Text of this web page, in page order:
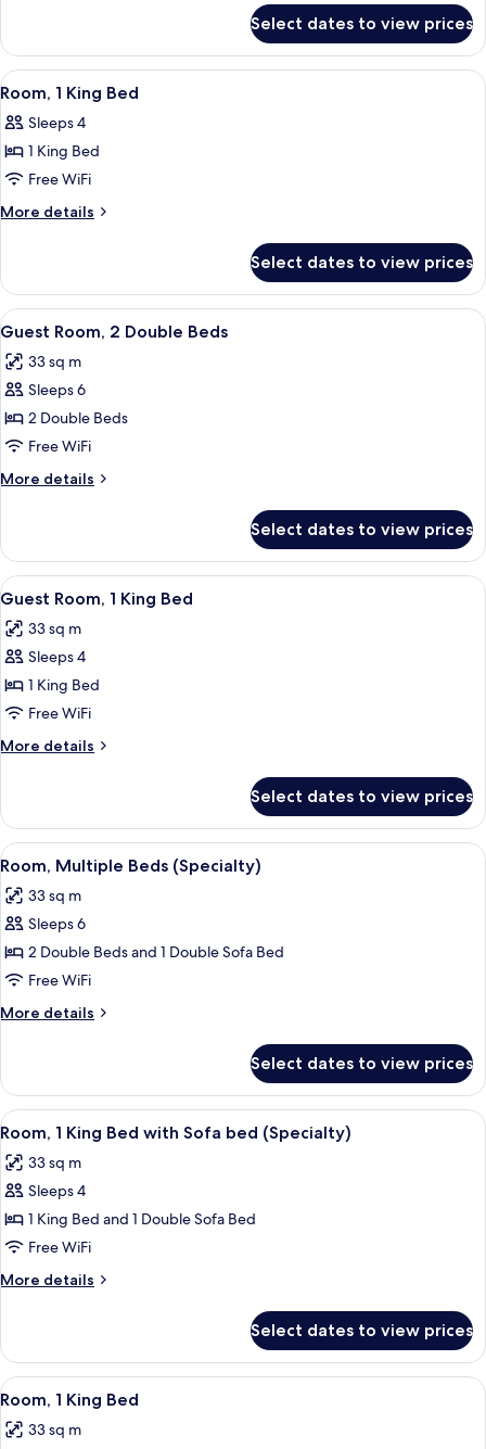
(with
sofa
bed)
Bed
High
Floor
sofa
bed)
Select dates to view prices
View
all
photos
for
Room,
1
A hotel room with a large bed, a
5
Room, 1 King Bed
Sleeps 4
1 King Bed
Free WiFi
More details
More
1
King
Bed
Select dates to view prices
View
all
photos
for
Guest
Room,
2
Double
Premium bedding, in-room safe,
5
Guest Room, 2 Double Beds
33 sq m
Sleeps 6
2 Double Beds
Free WiFi
More details
More
Room,
Double
Select dates to view prices
View
all
photos
for
Guest
Room,
1
King
Premium bedding, in-room safe,
6
Guest Room, 1 King Bed
33 sq m
Sleeps 4
1 King Bed
Free WiFi
More details
More
Room,
King
Select dates to view prices
View
all
photos
for
Room,
Multiple
Beds
(Specialty)
Premium bedding, in-room safe,
6
Room, Multiple Beds (Specialty)
33 sq m
Sleeps 6
2 Double Beds and 1 Double Sofa Bed
Free WiFi
More details
More
Multiple
Beds
(Specialty)
Select dates to view prices
View
all
photos
for
Room,
1
King
Bed
Sofa
bed
(Specialty)
Premium bedding, in-room safe,
7
Room, 1 King Bed with Sofa bed (Specialty)
33 sq m
Sleeps 4
1 King Bed and 1 Double Sofa Bed
Free WiFi
More details
More
1
King
Bed
Sofa
Select dates to view prices
View
all
photos
Premium bedding, in-room safe,
6
Room, 1 King Bed
33 sq m